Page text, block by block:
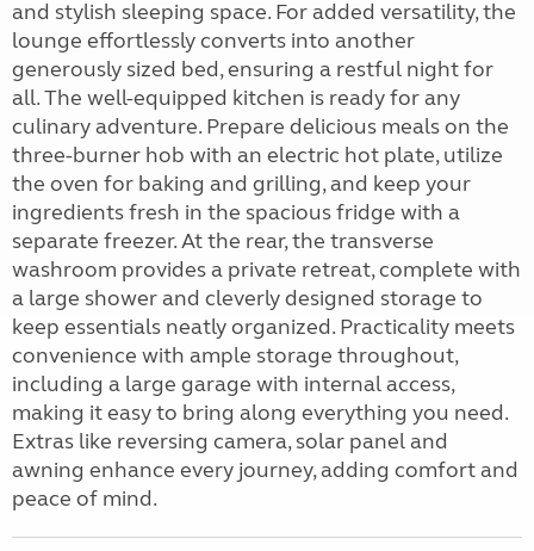
and stylish sleeping space. For added versatility, the
lounge effortlessly converts into another
generously sized bed, ensuring a restful night for
all. The well-equipped kitchen is ready for any
culinary adventure. Prepare delicious meals on the
three-burner hob with an electric hot plate, utilize
the oven for baking and grilling, and keep your
ingredients fresh in the spacious fridge with a
separate freezer. At the rear, the transverse
washroom provides a private retreat, complete with
a large shower and cleverly designed storage to
keep essentials neatly organized. Practicality meets
convenience with ample storage throughout,
including a large garage with internal access,
making it easy to bring along everything you need.
Extras like reversing camera, solar panel and
awning enhance every journey, adding comfort and
peace of mind.